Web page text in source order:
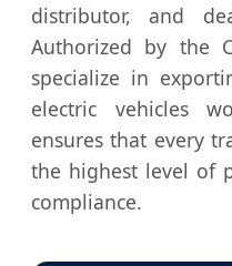
distributor, and
Authorized by the
specialize in
electric vehicles
ensures that every
the highest level of
compliance.